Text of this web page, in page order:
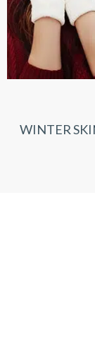
WINTER